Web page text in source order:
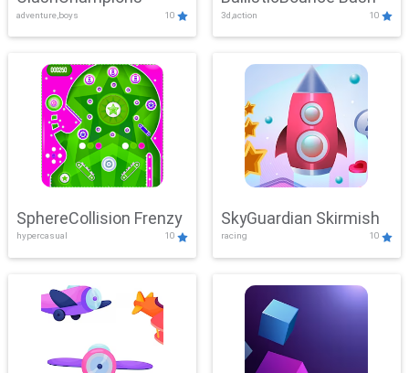
adventure,boys 10 3d,action 10
SphereCollision Frenzy
hypercasual 10
SkyGuardian Skirmish
racing 10